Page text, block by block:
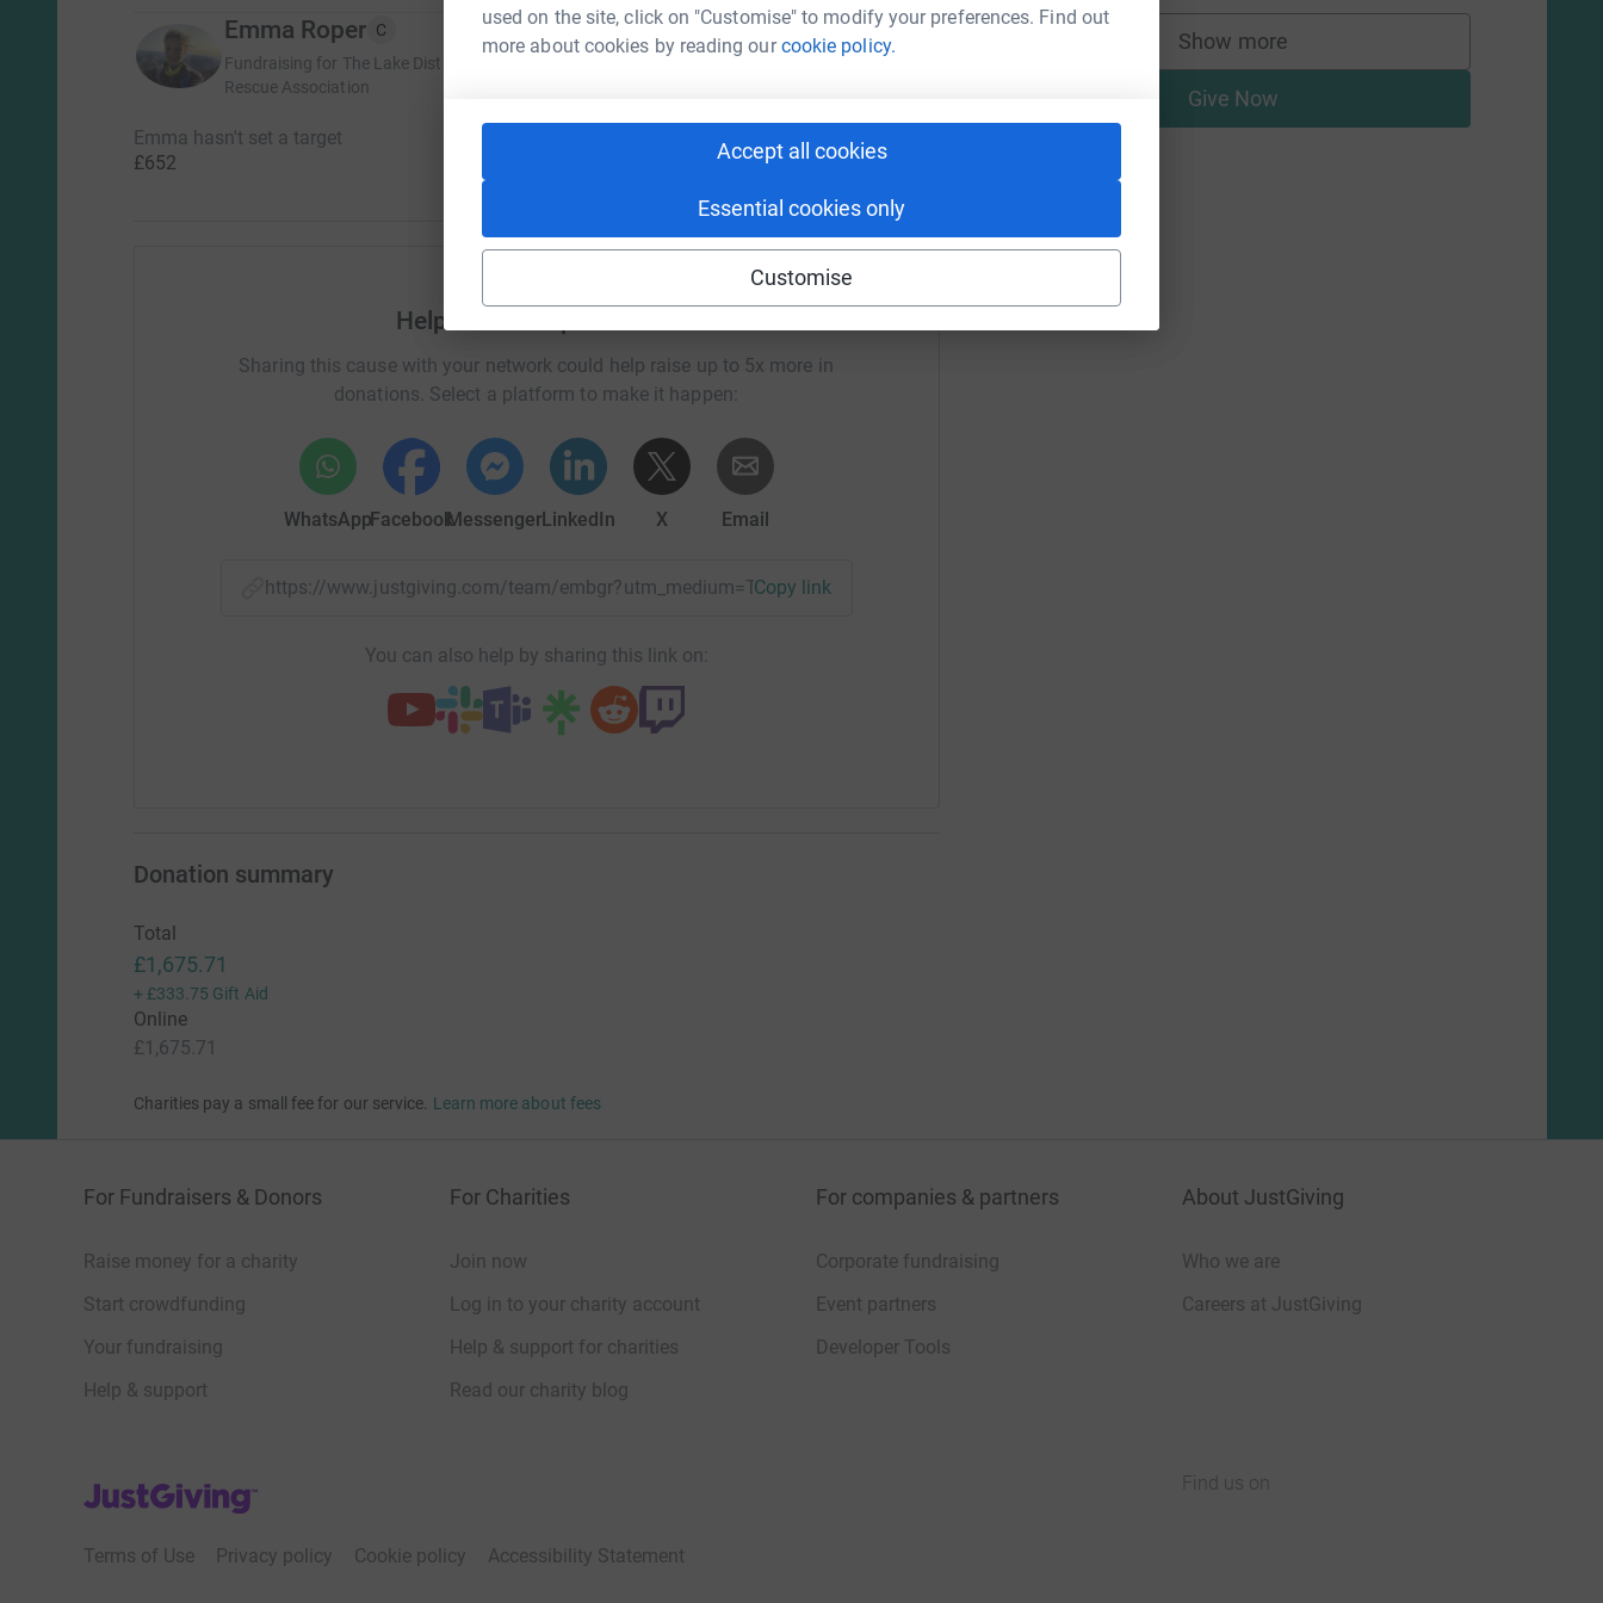
used on the site, click on "Customise" to modify your preferences. Find out
more about cookies by reading ourcookie policy.
Accept all cookies
Essential cookies only
Customise
Emma Roper C
Fundraising for The Lake District Search and Mountain
Rescue Association
Emma hasn't set a target
£652
Help Emma Roper's team
Sharing this cause with your network could help raise up to 5x more in
donations. Select a platform to make it happen:
WhatsAppFacebookMessengerLinkedIn X Email
https://www.justgiving.com/team/embgr?utm_medium=TE&utm_source=CL
Copy link
You can also help by sharing this link on:
Show more
supporters
Give Now
Donation summary
Total
£1,675.71
+ £333.75 Gift Aid
Online
£1,675.71
Charities pay a small fee for our service. Learn more about fees
For Fundraisers & Donors
Raise money for a charity
Start crowdfunding
Your fundraising
Help & support
For Charities
Join now
Log in to your charity account
Help & support for charities
Read our charity blog
For companies & partners
Corporate fundraising
Event partners
Developer Tools
About JustGiving
Who we are
Careers at JustGiving
JustGiving’s homepage
Terms of Use Privacy policy Cookie policy Accessibility Statement
Find us on